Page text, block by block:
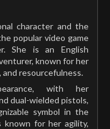
character and the
popular video game
She is an English
known for her
resourcefulness.
with her
dual-wielded pistols,
symbol in the
known for her agility,